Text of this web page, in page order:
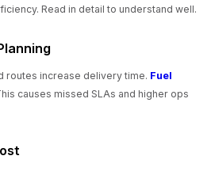
Read in detail to understand well.
routes increase delivery time. Fuel
causes missed SLAs and higher ops